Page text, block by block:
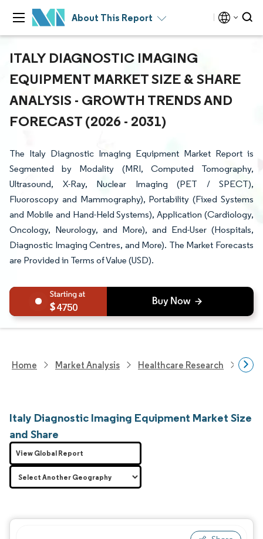
About This Report
ITALY DIAGNOSTIC IMAGING
EQUIPMENT MARKET SIZE & SHARE
ANALYSIS - GROWTH TRENDS AND
FORECAST (2026 - 2031)
The Italy Diagnostic Imaging Equipment Market Report is
Segmented by Modality (MRI, Computed Tomography,
Ultrasound, X-Ray, Nuclear Imaging (PET / SPECT),
Fluoroscopy and Mammography), Portability (Fixed Systems
and Mobile and Hand-Held Systems), Application (Cardiology,
Oncology, Neurology, and More), and End-User (Hospitals,
Diagnostic Imaging Centres, and More). The Market Forecasts
are Provided in Terms of Value (USD).
4750
Home Market Analysis Healthcare Research
Italy Diagnostic Imaging Equipment Market Size
and Share
View Global Report